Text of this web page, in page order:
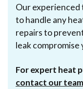
Our experienced
to handle any
repairs to
leak compromise
For expert heat
contact our